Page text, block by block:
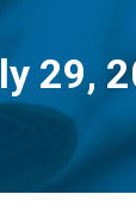
29,
here: